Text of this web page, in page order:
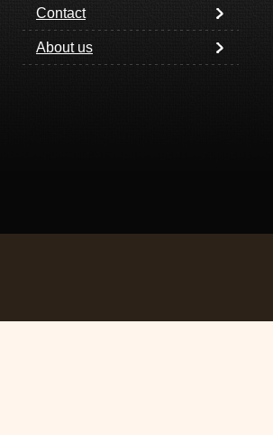
Contact
About us